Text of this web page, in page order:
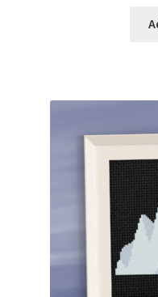
Join Monthly CC
Member Page
Members Area
Membership Options